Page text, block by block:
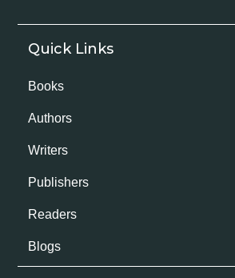
Quick Links
Books
Authors
Writers
Publishers
Readers
Blogs